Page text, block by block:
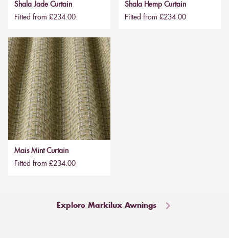
Shala Jade Curtain
Fitted from £234.00
Shala Hemp Curtain
Fitted from £234.00
Mais Mint Curtain
Fitted from £234.00
Explore Markilux Awnings